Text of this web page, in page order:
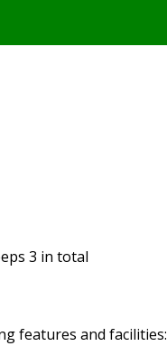
3 in total
features and facilities: